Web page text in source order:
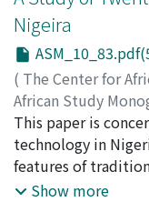
system is discussed.
collaborators or
Other scholars are
who took sides
collaborators or
merely reacted to
Therefore, it is the
ideas of
less relevant
mainly with the
Nigeira
( The Center for
African Study
pp.83-92)
OLAOYE, R.A.
This paper is
technology in
features of
twentieth century.
Show more